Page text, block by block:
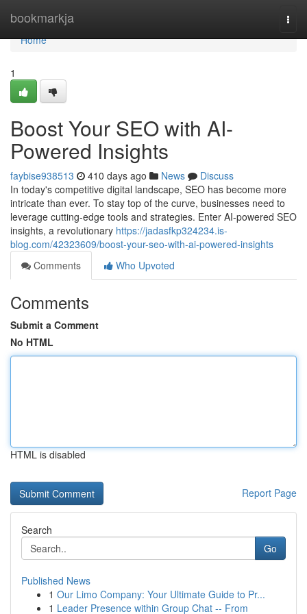
bookmarkja
Home
Home
1
Boost Your SEO with AI-
Powered Insights
faybise938513 410 days ago News
Discuss
In today's competitive digital landscape, SEO has become more
intricate than ever. To stay top of the curve, businesses need to
leverage cutting-edge tools and strategies. Enter AI-powered SEO
insights, a revolutionary https://jadasfkp324234.is-
blog.com/42323609/boost-your-seo-with-ai-powered-insights
Comments
Who Upvoted
Comments
Submit a Comment
No HTML
HTML is disabled
Report Page
Search
Go
Published News
1 Our Limo Company: Your Ultimate Guide to Pr...
1 Leader Presence within Group Chat -- From